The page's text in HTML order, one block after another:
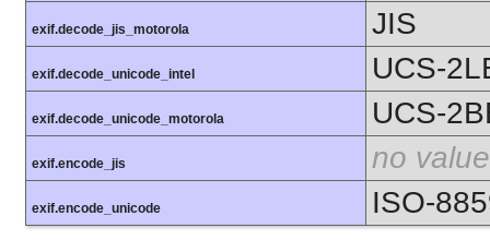
exif.decode_jis_motorola JIS
exif.decode_unicode_intel UCS-
exif.decode_unicode_motorola UCS-
exif.encode_jis no value
exif.encode_unicode ISO-